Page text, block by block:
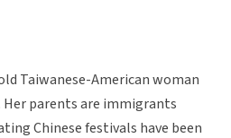
Taiwanese-American woman
Her parents are immigrants
Chinese festivals have been